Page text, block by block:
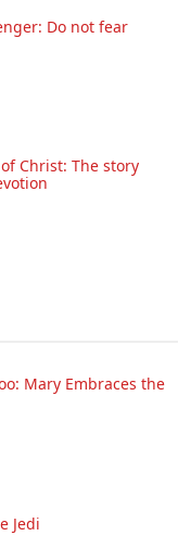
Do not fear
Christ: The story
Mary Embraces the
Jedi